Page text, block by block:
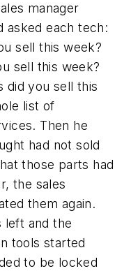
manager
asked each tech:
sell this week?
sell this week?
did you sell this
list of
Then he
had not sold
those parts had
the sales
them again.
left and the
tools started
to be locked